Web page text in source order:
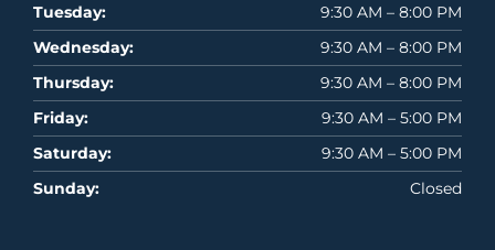
Tuesday:
9:30 AM – 8:00 PM
Wednesday:
9:30 AM – 8:00 PM
Thursday:
9:30 AM – 8:00 PM
Friday:
9:30 AM – 5:00 PM
Saturday:
9:30 AM – 5:00 PM
Sunday:
Closed